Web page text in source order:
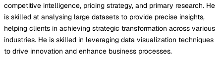
competitive intelligence, pricing strategy, and primary research. He
is skilled at analysing large datasets to provide precise insights,
helping clients in achieving strategic transformation across various
industries. He is skilled in leveraging data visualization techniques
to drive innovation and enhance business processes.